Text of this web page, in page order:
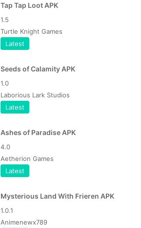
Tap Tap Loot APK
1.5
Turtle Knight Games
Latest
Seeds of Calamity APK
1.0
Laborious Lark Studios
Latest
Ashes of Paradise APK
4.0
Aetherion Games
Latest
Mysterious Land With Frieren APK
1.0.1
Animenewx789